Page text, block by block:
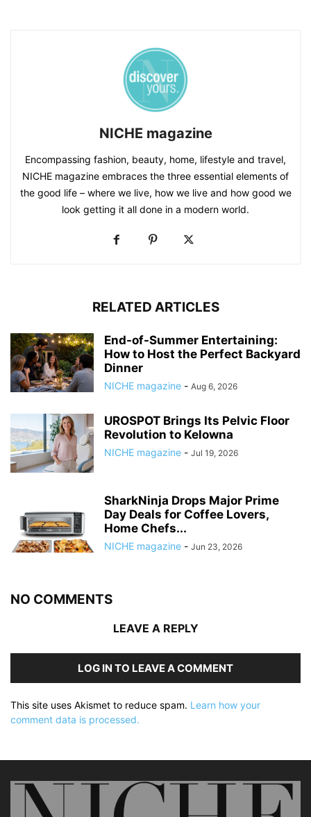
NICHE magazine
Encompassing fashion, beauty, home, lifestyle and travel,
NICHE magazine embraces the three essential elements of
the good life – where we live, how we live and how good we
look getting it all done in a modern world.
RELATED ARTICLES
End-of-Summer Entertaining:
How to Host the Perfect Backyard
Dinner
NICHE magazine - Aug 6, 2026
UROSPOT Brings Its Pelvic Floor
Revolution to Kelowna
NICHE magazine - Jul 19, 2026
SharkNinja Drops Major Prime
Day Deals for Coffee Lovers,
Home Chefs...
NICHE magazine - Jun 23, 2026
NO COMMENTS
LEAVE A REPLY
LOG IN TO LEAVE A COMMENT
This site uses Akismet to reduce spam. Learn how your
comment data is processed.